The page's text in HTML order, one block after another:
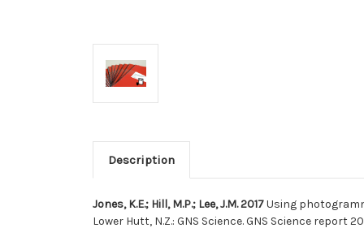
Description
Jones, K.E.; Hill, M.P.; Lee, J.M. 2017Using
Lower Hutt, N.Z.: GNS Science. GNS Science report